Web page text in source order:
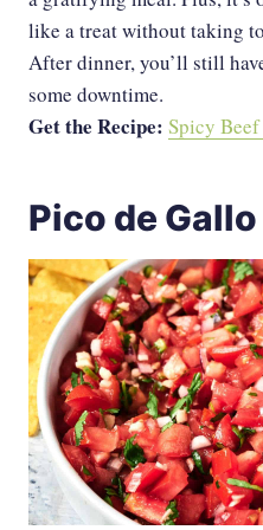
like a treat without taking
After dinner, you’ll still
some downtime.
Get the Recipe: Spicy
Pico de Gallo